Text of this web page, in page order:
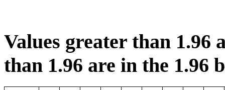
Values greater than 1.96
than 1.96 are in the 1.96